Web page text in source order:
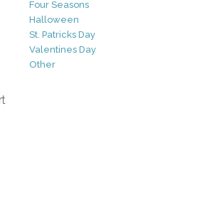
Four Seasons
Halloween
St. Patricks Day
Valentines Day
Other